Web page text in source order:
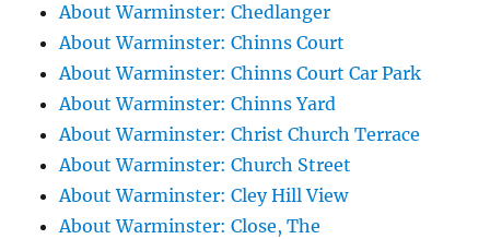
About Warminster: Chedlanger
About Warminster: Chinns Court
About Warminster: Chinns Court Car Park
About Warminster: Chinns Yard
About Warminster: Christ Church Terrace
About Warminster: Church Street
About Warminster: Cley Hill View
About Warminster: Close, The